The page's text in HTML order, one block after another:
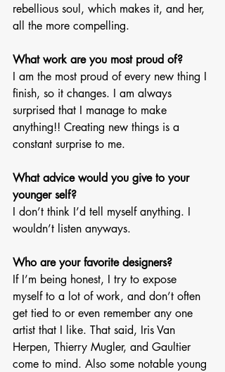
rebellious soul, which makes it, and her,
all the more compelling.
What work are you most proud of?
I am the most proud of every new thing I
finish, so it changes. I am always
surprised that I manage to make
anything!! Creating new things is a
constant surprise to me.
What advice would you give to your
younger self?
I don’t think I’d tell myself anything. I
wouldn’t listen anyways.
Who are your favorite designers?
If I’m being honest, I try to expose
myself to a lot of work, and don’t often
get tied to or even remember any one
artist that I like. That said, Iris Van
Herpen, Thierry Mugler, and Gaultier
come to mind. Also some notable young